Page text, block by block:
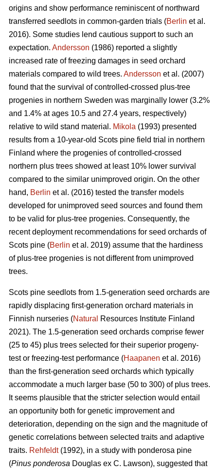
origins and show performance reminiscent of northward
transferred seedlots in common-garden trials (Berlin et al.
2016). Some studies lend cautious support to such an
expectation. Andersson (1986) reported a slightly
increased rate of freezing damages in seed orchard
materials compared to wild trees. Andersson et al. (2007)
found that the survival of controlled-crossed plus-tree
progenies in northern Sweden was marginally lower (3.2%
and 1.4% at ages 10.5 and 27.4 years, respectively)
relative to wild stand material. Mikola (1993) presented
results from a 10-year-old Scots pine field trial in northern
Finland where the progenies of controlled-crossed
northern plus trees showed at least 10% lower survival
compared to the similar unimproved origin. On the other
hand, Berlin et al. (2016) tested the transfer models
developed for unimproved seed sources and found them
to be valid for plus-tree progenies. Consequently, the
recent deployment recommendations for seed orchards of
Scots pine (Berlin et al. 2019) assume that the hardiness
of plus-tree progenies is not different from unimproved
trees.
Scots pine seedlots from 1.5-generation seed orchards are
rapidly displacing first-generation orchard materials in
Finnish nurseries (Natural
Resources Institute Finland
2021). The 1.5-generation seed orchards comprise fewer
(25 to 45) plus trees selected for their superior progeny-
test or freezing-test performance (Haapanen et al. 2016)
than the first-generation seed orchards which typically
accommodate a much larger base (50 to 300) of plus trees.
It seems plausible that the stricter selection would entail
an opportunity both for genetic improvement and
deterioration, depending on the sign and the magnitude of
genetic correlations between selected traits and adaptive
traits. Rehfeldt(1992), in a study with ponderosa pine
(Pinus ponderosa Douglas ex C. Lawson), suggested that